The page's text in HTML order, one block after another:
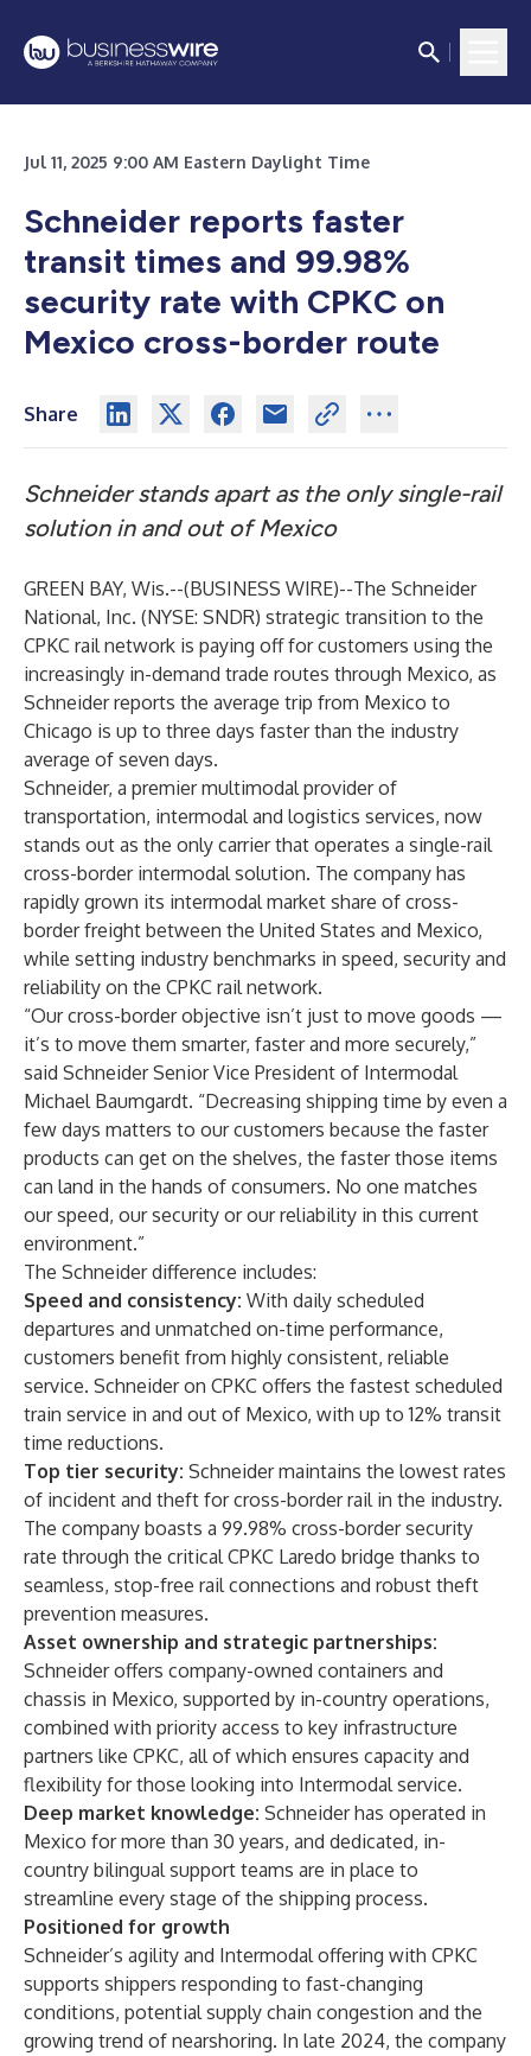
Jul 11, 2025 9:00 AM Eastern Daylight Time
Schneider reports faster
transit times and 99.98%
security rate with CPKC on
Mexico cross-border route
Share
Schneider stands apart as the only single-rail
solution in and out of Mexico
GREEN BAY, Wis.--(BUSINESS WIRE)--The Schneider
National, Inc. (NYSE: SNDR) strategic transition to the
CPKC rail network is paying off for customers using the
increasingly in-demand trade routes through Mexico, as
Schneider reports the average trip from Mexico to
Chicago is up to three days faster than the industry
average of seven days.
Schneider, a premier multimodal provider of
transportation, intermodal and logistics services, now
stands out as the only carrier that operates a single-rail
cross-border intermodal solution. The company has
rapidly grown its intermodal market share of cross-
border freight between the United States and Mexico,
while setting industry benchmarks in speed, security and
reliability on the CPKC rail network.
“Our cross-border objective isn’t just to move goods —
it’s to move them smarter, faster and more securely,”
said Schneider Senior Vice President of Intermodal
Michael Baumgardt. “Decreasing shipping time by even a
few days matters to our customers because the faster
products can get on the shelves, the faster those items
can land in the hands of consumers. No one matches
our speed, our security or our reliability in this current
environment.”
The Schneider difference includes:
Speed and consistency: With daily scheduled
departures and unmatched on-time performance,
customers benefit from highly consistent, reliable
service. Schneider on CPKC offers the fastest scheduled
train service in and out of Mexico, with up to 12% transit
time reductions.
Top tier security: Schneider maintains the lowest rates
of incident and theft for cross-border rail in the industry.
The company boasts a 99.98% cross-border security
rate through the critical CPKC Laredo bridge thanks to
seamless, stop-free rail connections and robust theft
prevention measures.
Asset ownership and strategic partnerships:
Schneider offers company-owned containers and
chassis in Mexico, supported by in-country operations,
combined with priority access to key infrastructure
partners like CPKC, all of which ensures capacity and
flexibility for those looking into Intermodal service.
Deep market knowledge: Schneider has operated in
Mexico for more than 30 years, and dedicated, in-
country bilingual support teams are in place to
streamline every stage of the shipping process.
Positioned for growth
Schneider’s agility and Intermodal offering with CPKC
supports shippers responding to fast-changing
conditions, potential supply chain congestion and the
growing trend of nearshoring. In late 2024, the company